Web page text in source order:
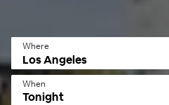
Where
When
Tonight